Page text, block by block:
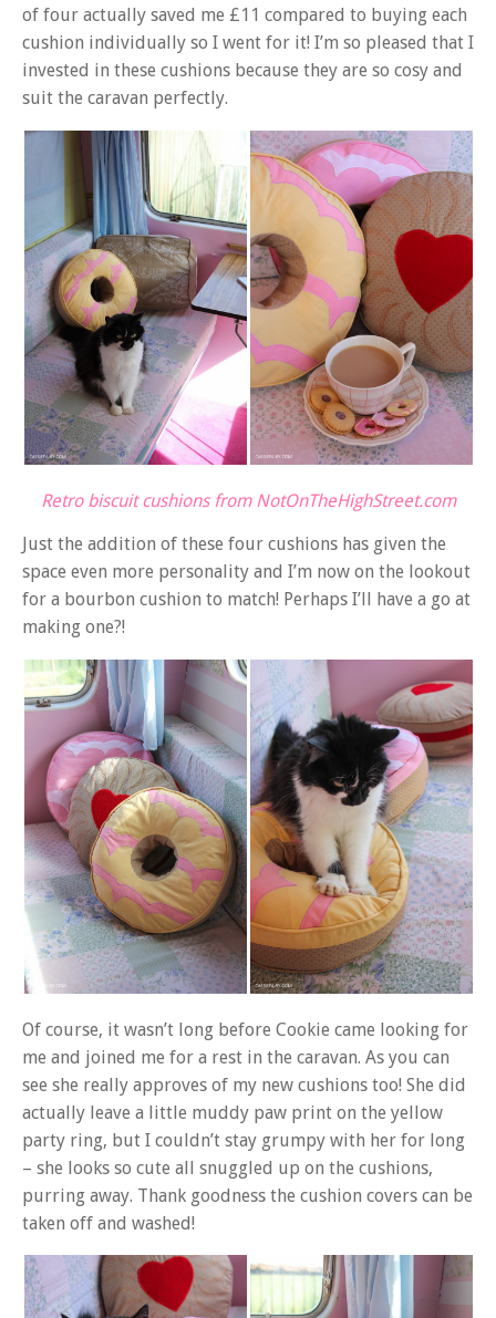
of four actually saved me £11 compared to buying each
cushion individually so I went for it! I’m so pleased that I
invested in these cushions because they are so cosy and
suit the caravan perfectly.
Retro biscuit cushions from NotOnTheHighStreet.com
Just the addition of these four cushions has given the
space even more personality and I’m now on the lookout
for a bourbon cushion to match! Perhaps I’ll have a go at
making one?!
Of course, it wasn’t long before Cookie came looking for
me and joined me for a rest in the caravan. As you can
see she really approves of my new cushions too! She did
actually leave a little muddy paw print on the yellow
party ring, but I couldn’t stay grumpy with her for long
– she looks so cute all snuggled up on the cushions,
purring away. Thank goodness the cushion covers can be
taken off and washed!